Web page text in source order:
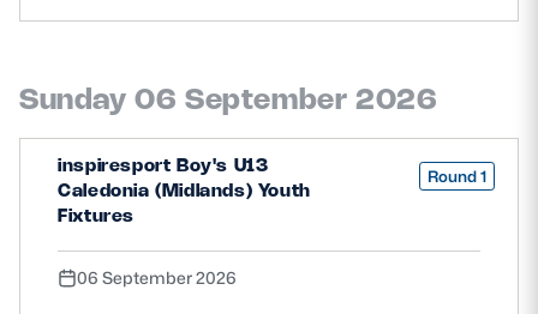
Sunday 06 September 2026
inspiresport Boy's U13
Caledonia (Midlands) Youth
Fixtures
Round 1
06 September 2026